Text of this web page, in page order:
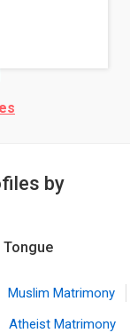
by
Muslim Matrimony
Atheist Matrimony